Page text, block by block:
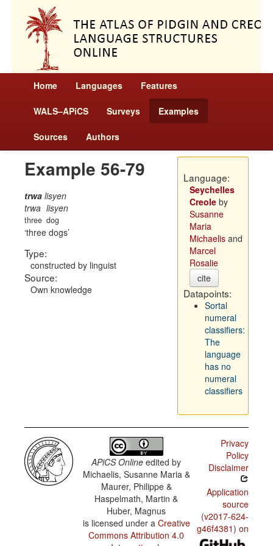
Home Languages Features
WALS–APiCS Surveys Examples
Sources Authors
Example 56-79
trwa lisyen
trwa
three
lisyen
dog
three dogs
Type:
constructed by linguist
Source:
Own knowledge
Language:
Seychelles
Creoleby
Susanne
Maria
Michaelisand
Marcel
Rosalie
cite
Datapoints:
Sortal
numeral
classifiers:
The
language
has no
numeral
classifiers
APiCS Online edited by
Michaelis, Susanne Maria &
Maurer, Philippe &
Haspelmath, Martin &
Huber, Magnus
is licensed under a Creative
Commons Attribution 4.0
Privacy
Policy
Disclaimer
Application
source
(v2017-624-
g46f4381) on